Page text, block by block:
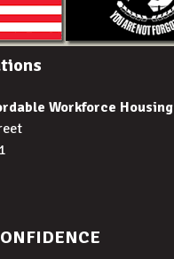
Workforce Housing